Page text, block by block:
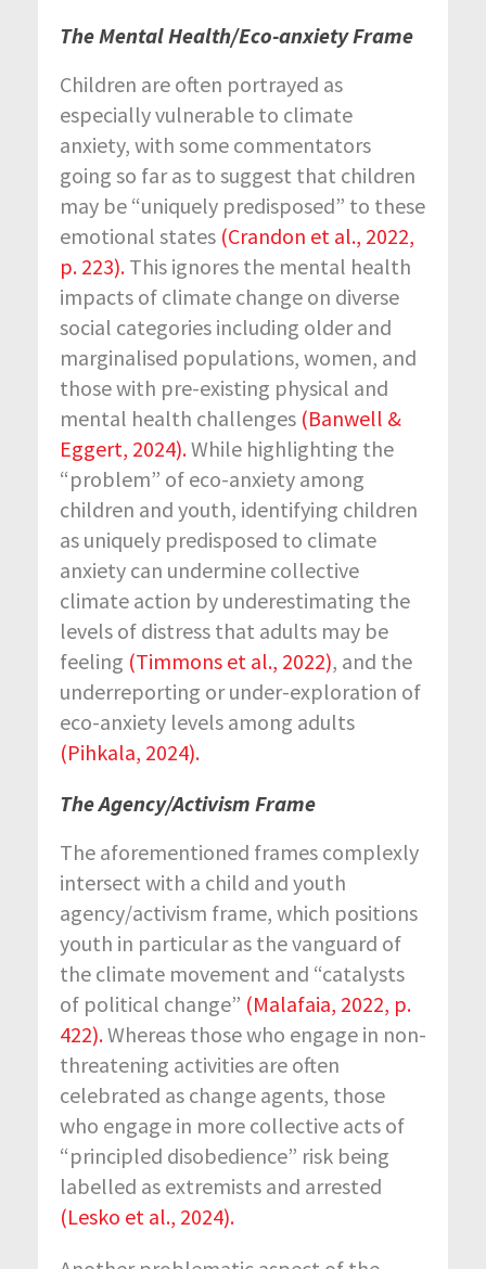
The Mental Health/Eco-anxiety Frame
Children are often portrayed as
especially vulnerable to climate
anxiety, with some commentators
going so far as to suggest that children
may be “uniquely predisposed” to these
emotional states (Crandon et al., 2022,
p. 223). This ignores the mental health
impacts of climate change on diverse
social categories including older and
marginalised populations, women, and
those with pre-existing physical and
mental health challenges (Banwell &
Eggert, 2024).While highlighting the
“problem” of eco-anxiety among
children and youth, identifying children
as uniquely predisposed to climate
anxiety can undermine collective
climate action by underestimating the
levels of distress that adults may be
feeling (Timmons et al., 2022), and the
underreporting or under-exploration of
eco-anxiety levels among adults
(Pihkala, 2024).
The Agency/Activism Frame
The aforementioned frames complexly
intersect with a child and youth
agency/activism frame, which positions
youth in particular as the vanguard of
the climate movement and “catalysts
of political change” (Malafaia, 2022, p.
422).Whereas those who engage in non-
threatening activities are often
celebrated as change agents, those
who engage in more collective acts of
“principled disobedience” risk being
labelled as extremists and arrested
(Lesko et al., 2024).